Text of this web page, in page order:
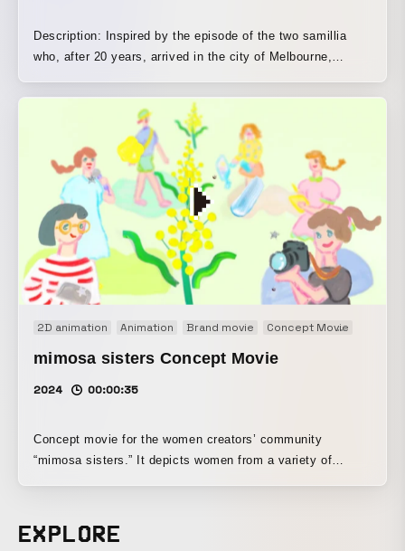
Description: Inspired by the episode of the two samillia
who, after 20 years, arrived in the city of Melbourne,
Japan and Australia, which feel far apart, looking at the
same moon at the same time reminds us that we are living
beings on the planet Earth in the universe. Technique:
hand-drawn animation, stop motion, After Effects, loop
animation
2D animation Animation Brand movie Concept Movie
mimosa sisters Concept Movie
2024 00:00:35
Concept movie for the women creators’ community
“mimosa sisters.” It depicts women from a variety of
After Effects
EXPLORE